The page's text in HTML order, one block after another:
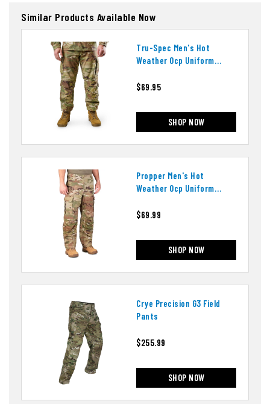
Similar Products Available Now
Tru-Spec Men's Hot
Weather Ocp Uniform
$69.95
SHOP NOW
Propper Men's Hot
Weather Ocp Uniform
$69.99
SHOP NOW
Crye Precision G3 Field
Pants
$255.99
SHOP NOW